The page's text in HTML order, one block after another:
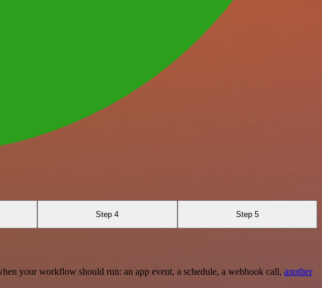
Step 4 Step 5
your workflow should run: an app event, a schedule, a webhook call, another